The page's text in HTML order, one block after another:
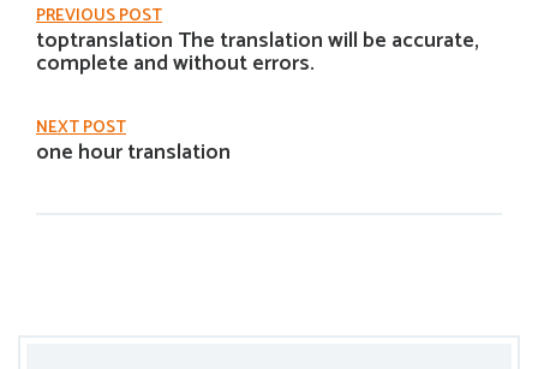
PREVIOUS POST
toptranslation The translation will be accurate,
complete and without errors.
NEXT POST
one hour translation